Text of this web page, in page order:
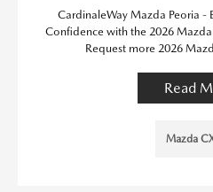
CardinaleWay Mazda Peoria -
Confidence with the 2026
Request more 2026
Read
Mazda